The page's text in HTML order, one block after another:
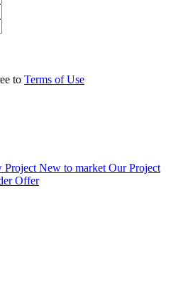
to Terms of Use
Project New to market Our Project
Offer